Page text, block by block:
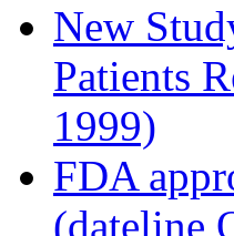
New
Patients
1999)
FDA
(dateline